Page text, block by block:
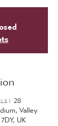
28 اکتوبر، 2025، 7:45 PM
Valley
UK